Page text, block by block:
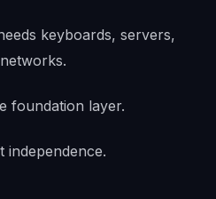
keyboards, servers,
foundation layer.
independence.